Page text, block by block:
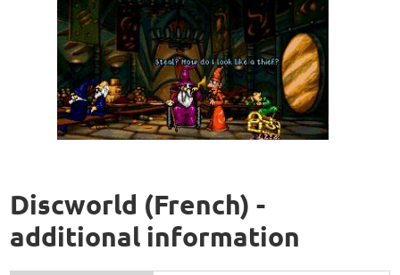
Discworld (French) -
additional information